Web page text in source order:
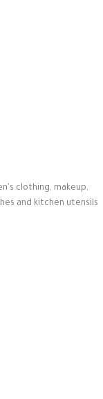
clothing, makeup,
and kitchen utensils